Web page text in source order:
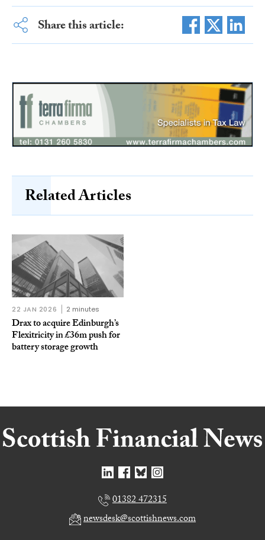
Share this article:
Related Articles
22 JAN 2026 2 minutes
Drax to acquire Edinburgh’s
Flexitricity in £36m push for
battery storage growth
01382 472315
newsdesk@scottishnews.com